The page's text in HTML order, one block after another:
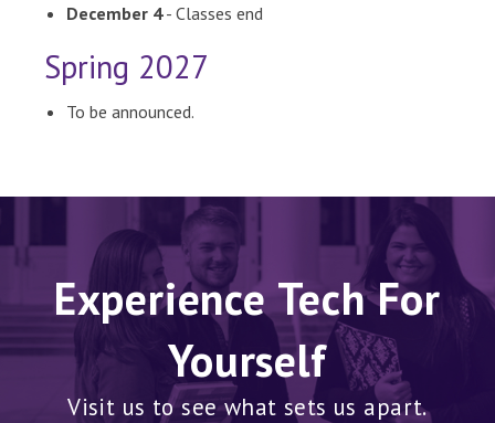
December 4- Classes end
Spring 2027
To be announced.
Experience Tech For
Yourself
Visit us to see what sets us apart.